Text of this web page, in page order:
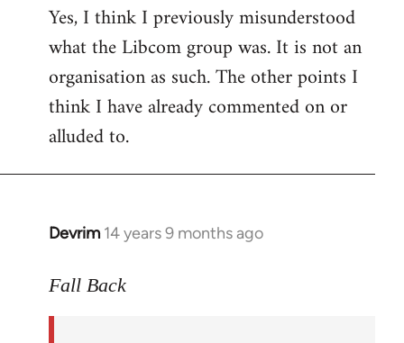
Yes, I think I previously misunderstood
what the Libcom group was. It is not an
organisation as such. The other points I
think I have already commented on or
alluded to.
Devrim 14 years 9 months ago
In
to
Fall Back